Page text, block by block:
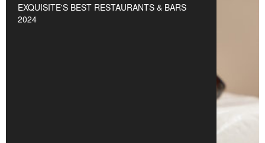
EXQUISITE'S BEST RESTAURANTS & BARS
2024